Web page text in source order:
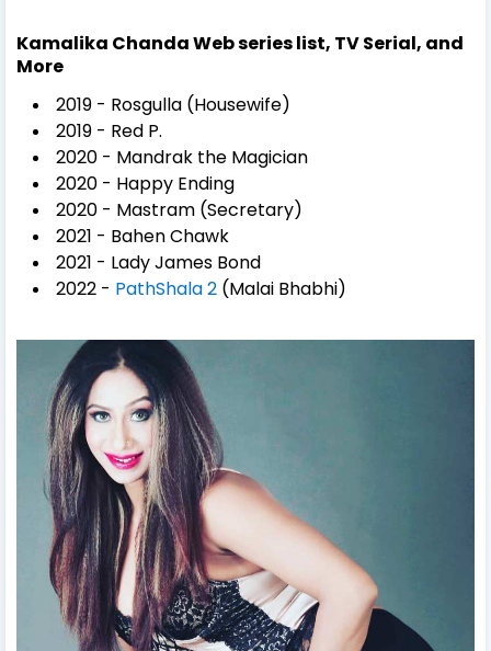
Kamalika Chanda Web series list, TV Serial, and
More
2019 - Rosgulla (Housewife)
2019 - Red P.
2020 - Mandrak the Magician
2020 - Happy Ending
2020 - Mastram (Secretary)
2021 - Bahen Chawk
2021 - Lady James Bond
2022 - PathShala 2 (Malai Bhabhi)